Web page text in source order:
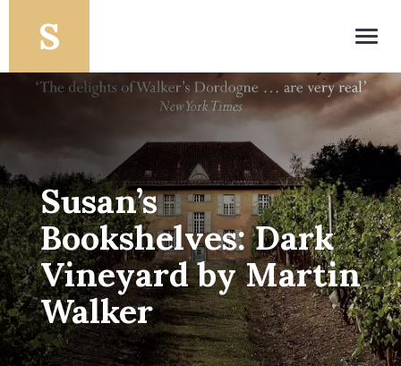
Susan’s
Bookshelves: Dark
Vineyard by Martin
Walker